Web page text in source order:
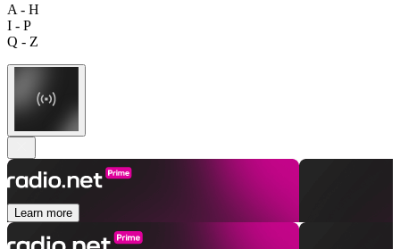
A - H
I - P
Q - Z
Learn more